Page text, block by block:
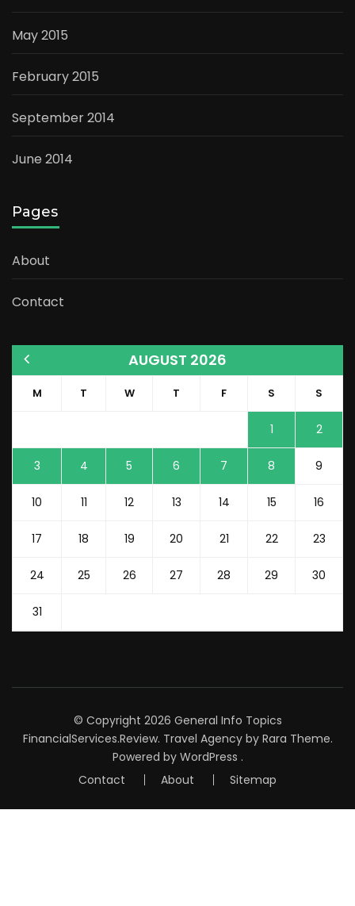
May 2015
February 2015
September 2014
June 2014
Pages
About
Contact
AUGUST 2026
M T W T F S S
1 2
3 4 5 6 7 8 9
10 11 12 13 14 15 16
17 18 19 20 21 22 23
24 25 26 27 28 29 30
31
© Copyright 2026 General Info Topics
FinancialServices.Review. Travel Agencyby Rara Theme.
Powered by WordPress .
Contact
About Sitemap